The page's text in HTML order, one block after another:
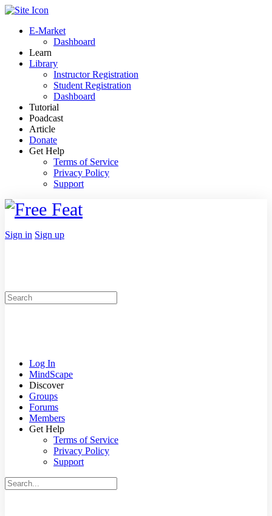
Toggle
Panel
E-Market
Dashboard
Learn
Library
Instructor Registration
Student Registration
Dashboard
Tutorial
Poadcast
Article
Donate
Get Help
Terms of Service
Privacy Policy
Support
Toggle
Side
More
Sign in Sign up
Search
for:
Log In
MindScape
Discover
Groups
Forums
Members
Get Help
Terms of Service
Privacy Policy
Support
Search
for: